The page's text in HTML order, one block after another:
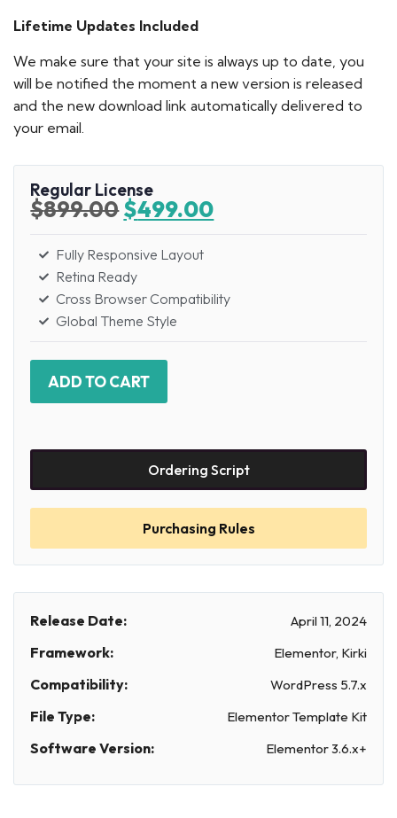
Lifetime Updates Included
We make sure that your site is always up to date, you
will be notified the moment a new version is released
and the new download link automatically delivered to
your email.
Regular License
$899.00$499.00
Fully Responsive Layout
Retina Ready
Cross Browser Compatibility
Global Theme Style
ADD TO CART
Ordering Script
Purchasing Rules
Release Date: April 11, 2024
Framework: Elementor, Kirki
Compatibility: WordPress 5.7.x
File Type: Elementor Template Kit
Software Version: Elementor 3.6.x+